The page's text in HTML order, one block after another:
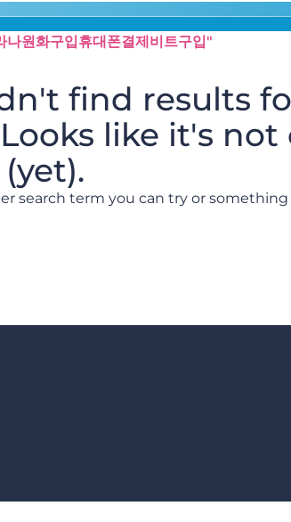
원화구입휴대폰결제비트구입"
find results
like it's not
search term you can try or something